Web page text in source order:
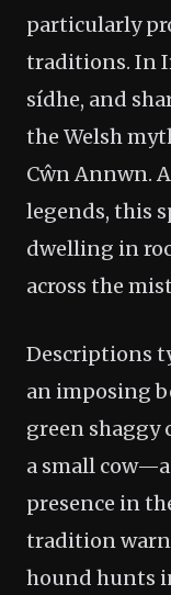
particularly
traditions. In
sídhe, and
the Welsh
Cŵn Annwn.
legends, this
dwelling in
across the
Descriptions
an imposing
green shaggy
a small
presence in
tradition
hound hunts